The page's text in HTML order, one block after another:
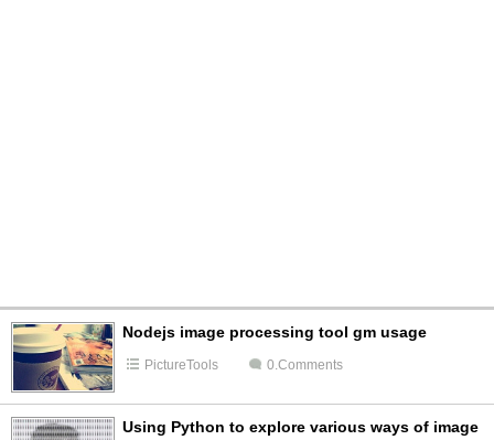
Nodejs image processing tool gm usage
PictureTools 0.Comments
Using Python to explore various ways of image